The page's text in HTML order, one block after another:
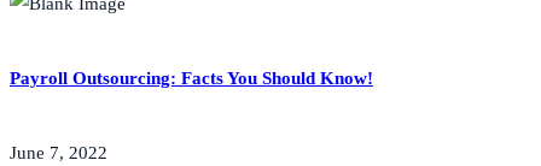
Payroll Outsourcing: Facts You Should Know!
June 7, 2022